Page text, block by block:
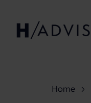
Home